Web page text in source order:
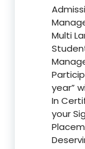
Multi
year”
In
your